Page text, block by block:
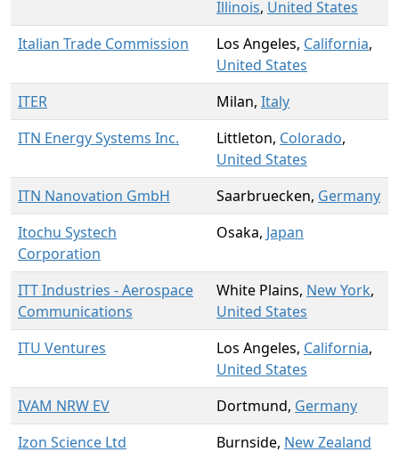
Illinois, United States
Italian Trade Commission
Los Angeles, California,
United States
ITER
Milan, Italy
ITN Energy Systems Inc.
Littleton, Colorado,
United States
ITN Nanovation GmbH
Saarbruecken, Germany
Itochu Systech
Corporation
Osaka, Japan
ITT Industries - Aerospace
Communications
White Plains, New York,
United States
ITU Ventures
Los Angeles, California,
United States
IVAM NRW EV
Dortmund, Germany
Izon Science Ltd
Burnside, New Zealand